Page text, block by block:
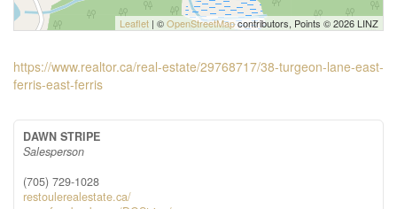
Leaflet | ©OpenStreetMapcontributors, Points © 2026 LINZ
https://www.realtor.ca/real-estate/29768717/38-turgeon-lane-east-
ferris-east-ferris
DAWN STRIPE
Salesperson
(705) 729-1028
restoulerealestate.ca/